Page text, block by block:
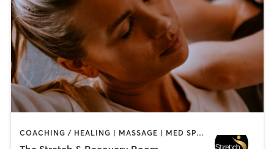
COACHING / HEALING | MASSAGE | MED SPA | PERSONAL TRAINING